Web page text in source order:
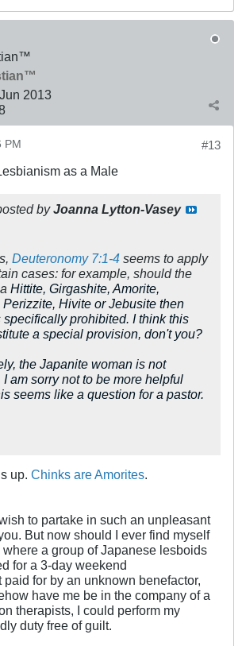
Jun 2013
#13
PM
as a Male
byJoanna Lytton-Vasey
Deuteronomy 7:1-4 seems to apply
cases: for example, should the
Hittite, Girgashite, Amorite,
Hivite or Jebusite then
specifically prohibited. I think this
a special provision, don't you?
the Japanite woman is not
am sorry not to be more helpful
seems like a question for a pastor.
up. Chinks are Amorites
to partake in such an unpleasant
But now should I ever find myself
where a group of Japanese lesboids
for a 3-day weekend
for by an unknown benefactor,
have me be in the company of a
therapists, I could perform my
duty free of guilt.